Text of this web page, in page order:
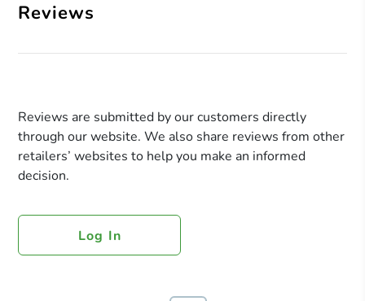
Reviews
Reviews are submitted by our customers directly
through our website. We also share reviews from other
retailers’ websites to help you make an informed
decision.
Log In